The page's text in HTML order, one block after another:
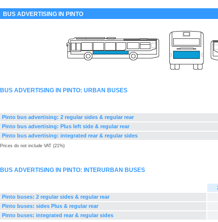
BUS ADVERTISING IN PINTO
BUS ADVERTISING IN PINTO: URBAN BUSES
Pinto bus advertising: 2 regular sides & regular rear
Pinto bus advertising: Plus left side & regular rear
Pinto bus advertising: integrated rear & regular sides
Prices do not include VAT (21%)
BUS ADVERTISING IN PINTO: INTERURBAN BUSES
Pinto buses: 2 regular sides & regular rear
Pinto buses: sides Plus & regular rear
Pinto buses: integrated rear & regular sides